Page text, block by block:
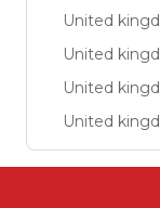
United
United
United
United